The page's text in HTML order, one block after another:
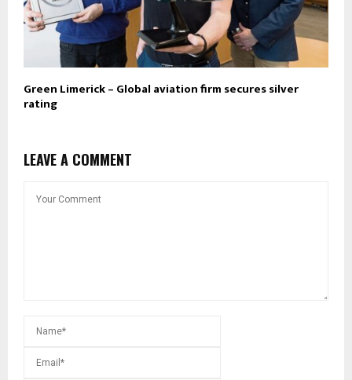
Green Limerick – Global aviation firm secures silver
rating
LEAVE A COMMENT